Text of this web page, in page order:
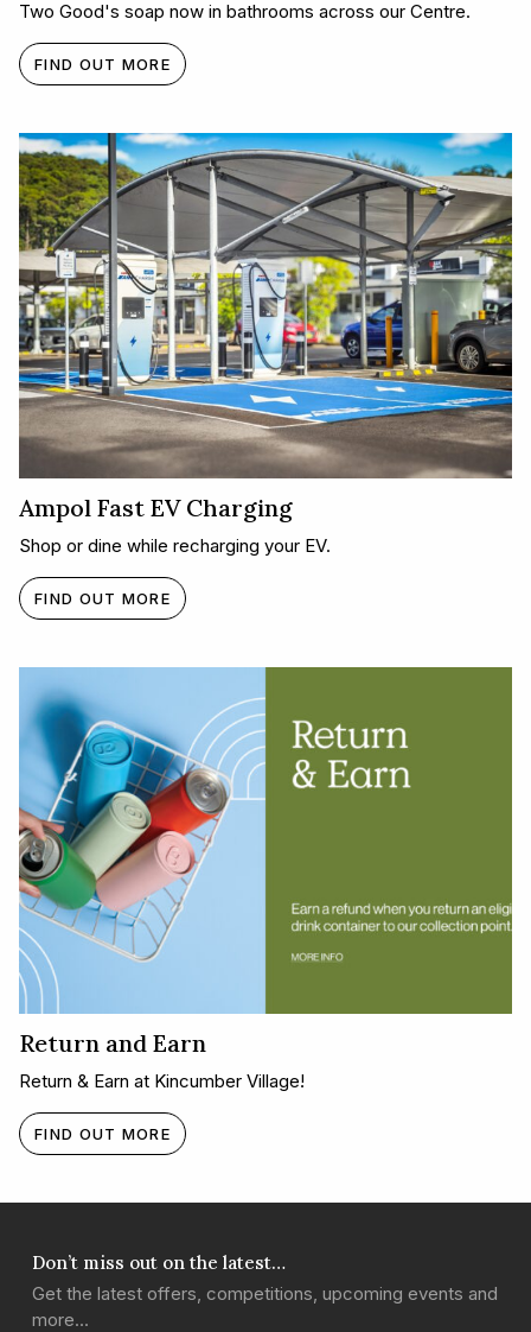
Two Good's soap now in bathrooms across our Centre.
FIND OUT MORE
Ampol Fast EV Charging
Shop or dine while recharging your EV.
FIND OUT MORE
Return and Earn
Return & Earn at Kincumber Village!
FIND OUT MORE
Don’t miss out on the latest…
Get the latest offers, competitions, upcoming events and
more…